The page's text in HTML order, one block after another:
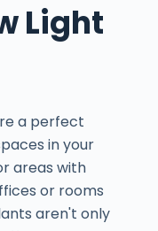
Light
a perfect
in your
areas with
or rooms
aren't only